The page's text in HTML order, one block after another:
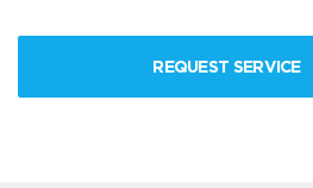
REQUEST SERVICE